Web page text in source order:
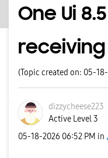
One Ui
(Topic created on: 05-
dizzycheese223
Active Level 3
‎05-18-2026 06:52 PM in